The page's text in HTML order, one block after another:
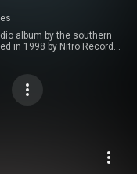
album by the southern
in 1998 by Nitro Records.
SA 3.0 (
...